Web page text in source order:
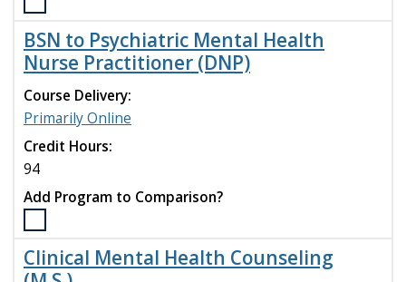
compare
Select
the
Athletic
Training
(M.S.)
program
to
compare
BSN to Psychiatric Mental Health
Nurse Practitioner (DNP)
Course Delivery:
Primarily Online
Credit Hours:
94
Add Program to Comparison?
Select
the
BSN
Clinical Mental Health Counseling